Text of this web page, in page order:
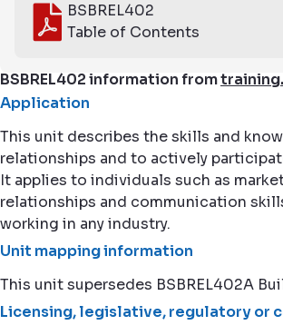
BSBREL402
Table of Contents
BSBREL402 information from
Application
This unit describes the skills and
relationships and to actively
It applies to individuals such as
relationships and communication
working in any industry.
Unit mapping information
This unit supersedes BSBREL402A
Licensing, legislative, regulatory or